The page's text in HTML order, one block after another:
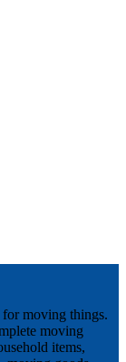
moving things.
moving
items,